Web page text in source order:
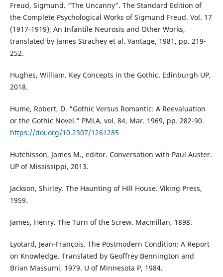
Freud, Sigmund. “The Uncanny”. The Standard Edition of
the Complete Psychological Works of Sigmund Freud. Vol. 17
(1917-1919), An Infantile Neurosis and Other Works,
translated by James Strachey et al. Vantage, 1981, pp. 219-
252.
Hughes, William. Key Concepts in the Gothic. Edinburgh UP,
2018.
Hume, Robert, D. “Gothic Versus Romantic: A Reevaluation
or the Gothic Novel.” PMLA, vol. 84, Mar. 1969, pp. 282-90.
https://doi.org/10.2307/1261285
Hutchisson, James M., editor. Conversation with Paul Auster.
UP of Mississippi, 2013.
Jackson, Shirley. The Haunting of Hill House. Viking Press,
1959.
James, Henry. The Turn of the Screw. Macmillan, 1898.
Lyotard, Jean-François. The Postmodern Condition: A Report
on Knowledge. Translated by Geoffrey Bennington and
Brian Massumi, 1979. U of Minnesota P, 1984.